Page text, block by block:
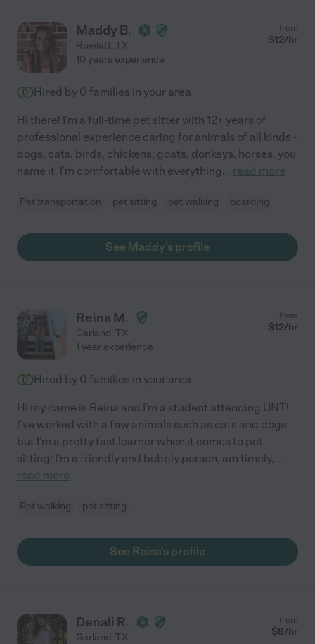
Maddy B.
Rowlett, TX
from
$12/hr
10 years experience
Hired by 0 families in your area
Hi there! I'm a full-time pet sitter with 12+ years of
professional experience caring for animals of all kinds -
dogs, cats, birds, chickens, goats, donkeys, horses, you
name it. I'm comfortable with everything... read more
Pet transportation pet sitting pet walking boarding
See Maddy's profile
Reina M.
Garland, TX
from
$12/hr
1 year experience
Hired by 0 families in your area
Hi my name is Reina and I'm a student attending UNT!
I've worked with a few animals such as cats and dogs
but I'm a pretty fast learner when it comes to pet
sitting! I'm a friendly and bubbly person, am timely,...
read more
Pet walking pet sitting
See Reina's profile
Denali R.
Garland, TX
from
$8/hr